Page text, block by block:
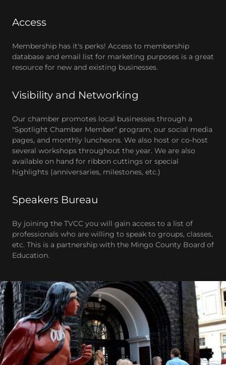
Access
Membership has it's perks! Access to membership
database and email list for marketing purposes is a great
resource for new and existing businesses.
Visibility and Networking
Our chamber promotes local businesses through a
"Spotlight Chamber Member" program, our social media
pages, and monthly luncheons. We also host or co-host
several workshops throughout the year. We are also
available on hand for ribbon cuttings or special
highlights (anniversaries, milestones, etc.)
Speakers Bureau
By joining the TVCC you will gain access to a list of
professionals who are willing to speak to groups, classes,
etc. This is a partnership with the Mingo County Board of
Education.